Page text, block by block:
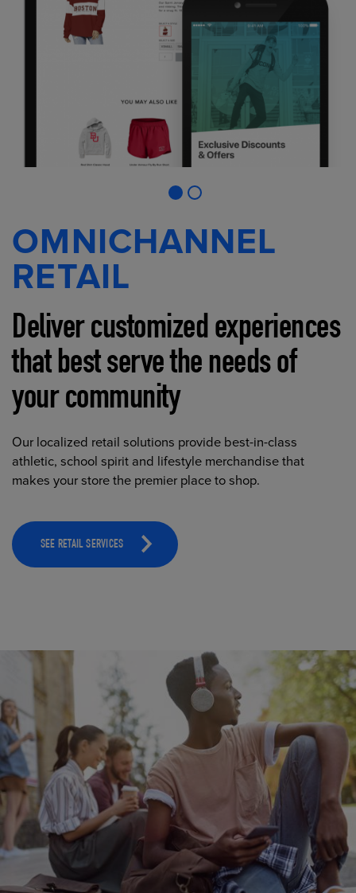
OMNICHANNEL
RETAIL
Deliver customized experiences
that best serve the needs of
your community
Our localized retail solutions provide best-in-class
athletic, school spirit and lifestyle merchandise that
makes your store the premier place to shop.
SEE RETAIL SERVICES